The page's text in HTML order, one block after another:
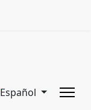
Español